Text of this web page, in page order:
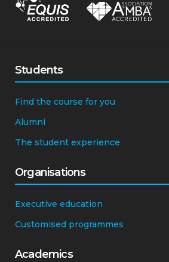
Students
Find the course for you
Alumni
The student experience
Organisations
Executive education
Customised programmes
Academics